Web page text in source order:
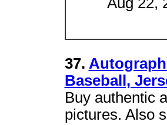
37.
Baseball,
Buy authentic
pictures. Also